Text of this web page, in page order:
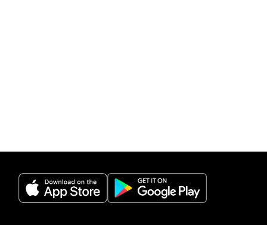
(opens in a new tab) (opens in a new